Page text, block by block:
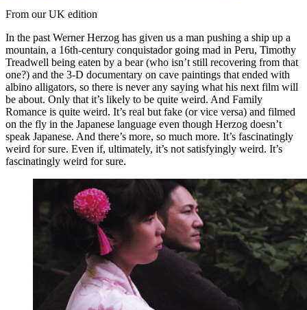
From our UK edition
In the past Werner Herzog has given us a man pushing a ship up a
mountain, a 16th-century conquistador going mad in Peru, Timothy
Treadwell being eaten by a bear (who isn’t still recovering from that
one?) and the 3-D documentary on cave paintings that ended with
albino alligators, so there is never any saying what his next film will
be about. Only that it’s likely to be quite weird. And Family
Romance is quite weird. It’s real but fake (or vice versa) and filmed
on the fly in the Japanese language even though Herzog doesn’t
speak Japanese. And there’s more, so much more. It’s fascinatingly
weird for sure. Even if, ultimately, it’s not satisfyingly weird. It’s
fascinatingly weird for sure.